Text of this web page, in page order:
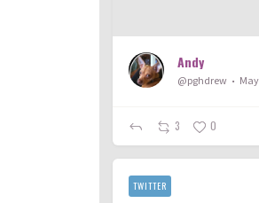
Andy
@pghdrew
3 0
TWITTER